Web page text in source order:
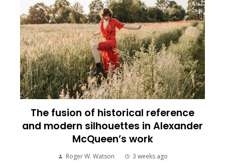
The fusion of historical reference
and modern silhouettes in Alexander
McQueen’s work
Roger W. Watson 3 weeks ago